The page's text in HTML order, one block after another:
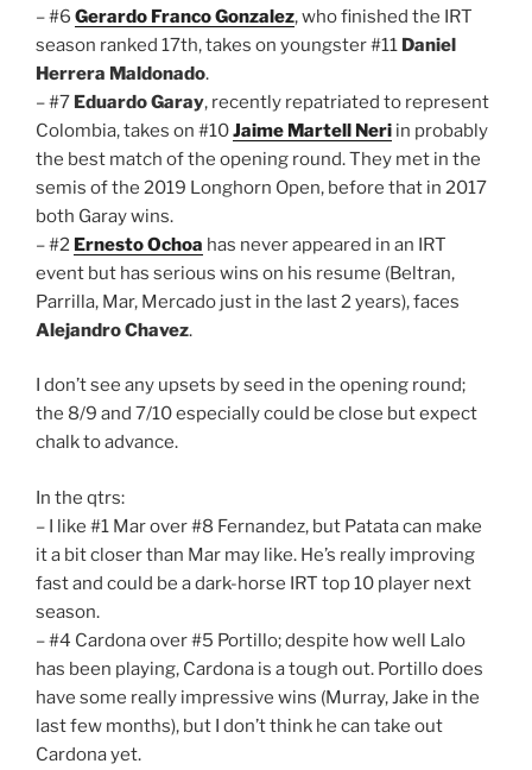
– #6 Gerardo Franco Gonzalez, who finished the IRT
season ranked 17th, takes on youngster #11 Daniel
Herrera Maldonado.
– #7 Eduardo Garay, recently repatriated to represent
Colombia, takes on #10Jaime Martell Neri in probably
the best match of the opening round. They met in the
semis of the 2019 Longhorn Open, before that in 2017
both Garay wins.
– #2 Ernesto Ochoa has never appeared in an IRT
event but has serious wins on his resume (Beltran,
Parrilla, Mar, Mercado just in the last 2 years), faces
Alejandro Chavez.
I don’t see any upsets by seed in the opening round;
the 8/9 and 7/10 especially could be close but expect
chalk to advance.
In the qtrs:
– I like #1 Mar over #8 Fernandez, but Patata can make
it a bit closer than Mar may like. He’s really improving
fast and could be a dark-horse IRT top 10 player next
season.
– #4 Cardona over #5 Portillo; despite how well Lalo
has been playing, Cardona is a tough out. Portillo does
have some really impressive wins (Murray, Jake in the
last few months), but I don’t think he can take out
Cardona yet.